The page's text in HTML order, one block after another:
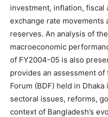
investment, inflation, fiscal
exchange rate movements
reserves. An analysis of
macroeconomic
of FY2004-05 is also
provides an assessment
Forum (BDF) held in
sectoral issues, reforms,
context of Bangladesh’s